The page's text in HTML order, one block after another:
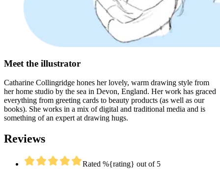
Meet the illustrator
Catharine Collingridge hones her lovely, warm drawing style from
her home studio by the sea in Devon, England. Her work has graced
everything from greeting cards to beauty products (as well as our
books). She works in a mix of digital and traditional media and is
something of an expert at drawing hugs.
Reviews
Rated %{rating} out of 5